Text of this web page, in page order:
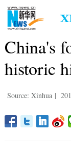
China's
historic
Source: Xinhua |